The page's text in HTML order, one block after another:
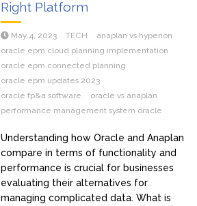
Right Platform
May 4, 2023 TECH
anaplan vs hyperion
oracle epm cloud planning implementation
oracle epm connected planning
oracle epm updates 2023
oracle fp&a software
oracle vs anaplan
performance management system oracle
Understanding how Oracle and Anaplan
compare in terms of functionality and
performance is crucial for businesses
evaluating their alternatives for
managing complicated data. What is